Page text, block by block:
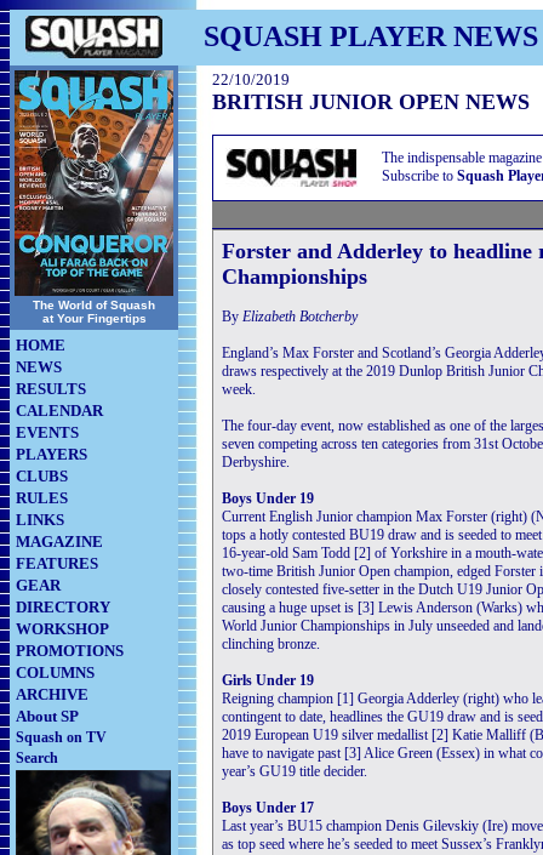
SQUASH PLAYER NEWS
The World of Squash
at Your Fingertips
HOME
NEWS
RESULTS
CALENDAR
EVENTS
PLAYERS
CLUBS
RULES
LINKS
MAGAZINE
FEATURES
GEAR
DIRECTORY
WORKSHOP
PROMOTIONS
COLUMNS
ARCHIVE
About SP
Squash on TV
Search
22/10/2019
BRITISH JUNIOR OPEN NEWS
The indispensable
Subscribe to Squash
Forster and Adderley to
Championships
By Elizabeth Botcherby
England’s Max Forster and Scotland’s Georgia
draws respectively at the 2019 Dunlop British Junior
week.
The four-day event, now established as one of the
seven competing across ten categories from 31st
Derbyshire.
Boys Under 19
Current English Junior champion Max Forster (right)
tops a hotly contested BU19 draw and is seeded to meet
16-year-old Sam Todd [2] of Yorkshire in a mouth-
two-time British Junior Open champion, edged Forster
closely contested five-setter in the Dutch U19 Junior
causing a huge upset is [3] Lewis Anderson (Warks)
World Junior Championships in July unseeded and
clinching bronze.
Girls Under 19
Reigning champion [1] Georgia Adderley (right) who
contingent to date, headlines the GU19 draw and is
2019 European U19 silver medallist [2] Katie Malliff
have to navigate past [3] Alice Green (Essex) in what
year’s GU19 title decider.
Boys Under 17
Last year’s BU15 champion Denis Gilevskiy (Ire)
as top seed where he’s seeded to meet Sussex’s